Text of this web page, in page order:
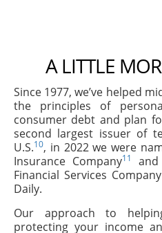
A LITTLE
Since 1977, we’ve helped
the principles of
consumer debt and plan
second largest issuer of
U.S.10, in 2022 we were
Insurance Company11
Financial Services Company
Daily.
Our approach to
protecting your income